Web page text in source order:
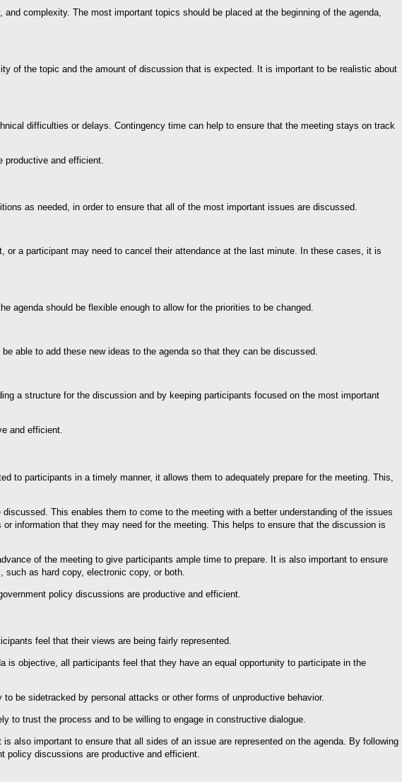
complexity. The most important topics should be placed at the beginning of the agenda,
of the topic and the amount of discussion that is expected. It is important to be realistic about
difficulties or delays. Contingency time can help to ensure that the meeting stays on track
productive and efficient.
as needed, in order to ensure that all of the most important issues are discussed.
or a participant may need to cancel their attendance at the last minute. In these cases, it is
agenda should be flexible enough to allow for the priorities to be changed.
able to add these new ideas to the agenda so that they can be discussed.
a structure for the discussion and by keeping participants focused on the most important
and efficient.
to participants in a timely manner, it allows them to adequately prepare for the meeting. This,
This enables them to come to the meeting with a better understanding of the issues
information that they may need for the meeting. This helps to ensure that the discussion is
of the meeting to give participants ample time to prepare. It is also important to ensure
as hard copy, electronic copy, or both.
policy discussions are productive and efficient.
feel that their views are being fairly represented.
objective, all participants feel that they have an equal opportunity to participate in the
be sidetracked by personal attacks or other forms of unproductive behavior.
to trust the process and to be willing to engage in constructive dialogue.
also important to ensure that all sides of an issue are represented on the agenda. By following
policy discussions are productive and efficient.